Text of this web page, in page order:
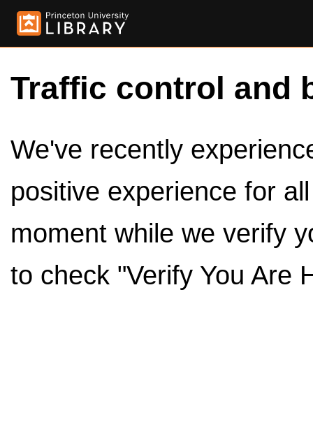
Traffic control and
We've recently
positive experience for
moment while we verify
to check "Verify You Are